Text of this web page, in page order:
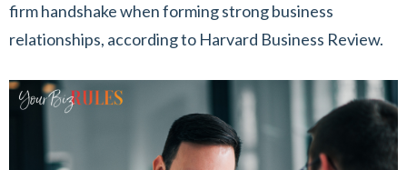
firm handshake when forming strong business
relationships, according to Harvard Business Review.